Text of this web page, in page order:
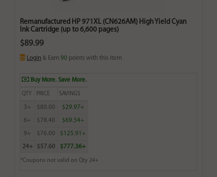
Remanufactured HP 971XL (CN626AM) High Yield Cyan
Ink Cartridge (up to 6,600 pages)
$89.99
Login & Earn 90 points with this item
Buy More. Save More.
QTY PRICE SAVINGS
3+ $80.00 $29.97+
6+ $78.40 $69.54+
9+ $76.00 $125.91+
24+ $57.60 $777.36+
*Coupons not valid on Qty 24+